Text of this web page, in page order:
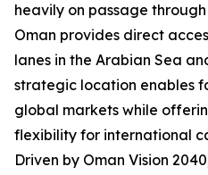
heavily on passage
Oman provides direct
lanes in the Arabian Sea
strategic location enables
global markets while
flexibility for international
Driven by Oman Vision